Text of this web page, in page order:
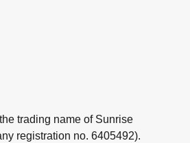
trading name of Sunrise
registration no. 6405492).